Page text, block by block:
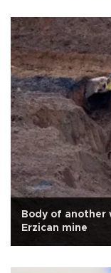
Body of
Erzican mine